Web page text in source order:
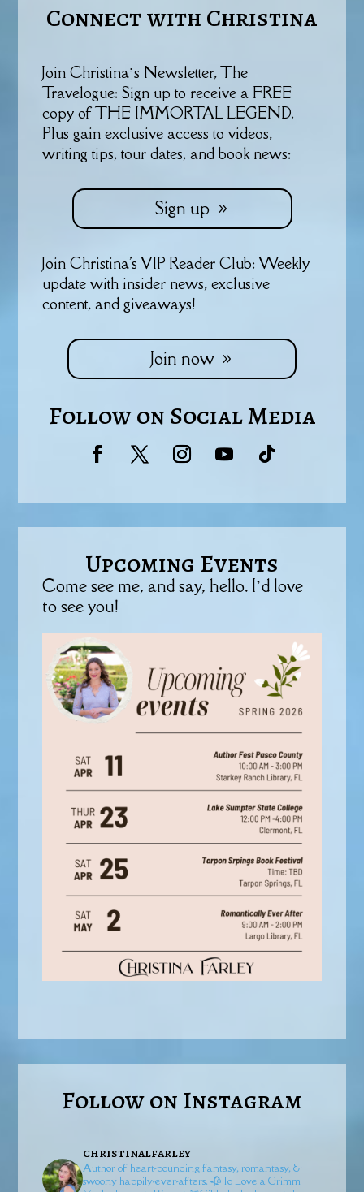
Connect with Christina
Join Christina’s Newsletter, The
Travelogue: Sign up to receive a FREE
copy of THE IMMORTAL LEGEND.
Plus gain exclusive access to videos,
writing tips, tour dates, and book news:
Sign up
Join Christina's VIP Reader Club: Weekly
update with insider news, exclusive
content, and giveaways!
Join now
Follow on Social Media
Upcoming Events
Come see me, and say, hello. I’d love
to see you!
Follow on Instagram
christinalfarley
Author of heart-pounding fantasy, romantasy, &
swoony happily-ever-afters. 🥀To Love a Grimm